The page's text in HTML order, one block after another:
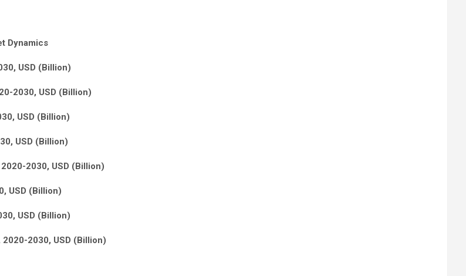
Dynamics
USD (Billion)
2030, USD (Billion)
USD (Billion)
USD (Billion)
2030, USD (Billion)
USD (Billion)
USD (Billion)
2030, USD (Billion)